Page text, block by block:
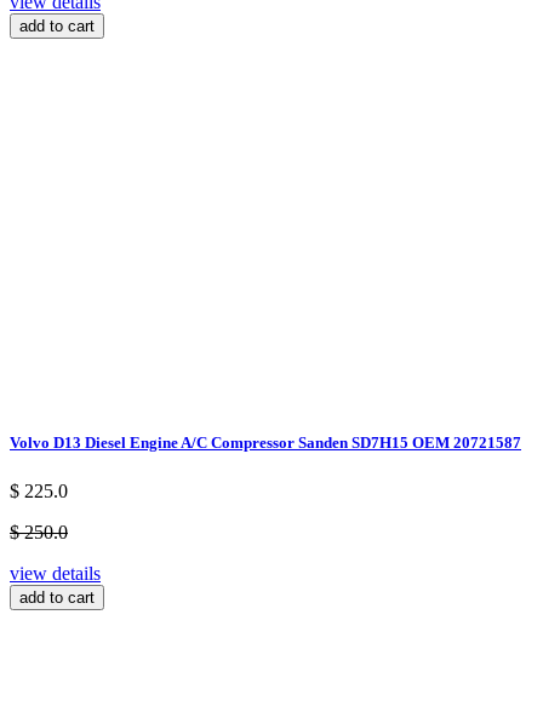
add to cart
Volvo D13 Diesel Engine A/C Compressor Sanden SD7H15 OEM 20721587
$ 225.0
$ 250.0
view details
add to cart